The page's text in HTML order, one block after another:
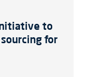
to
for